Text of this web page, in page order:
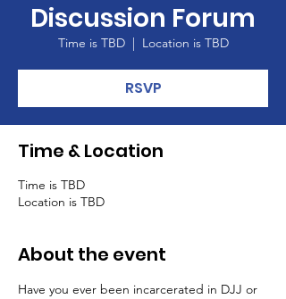
Discussion Forum
Time is TBD
  |
Location is TBD
RSVP
Time & Location
Time is TBD
Location is TBD
About the event
Have you ever been incarcerated in DJJ or